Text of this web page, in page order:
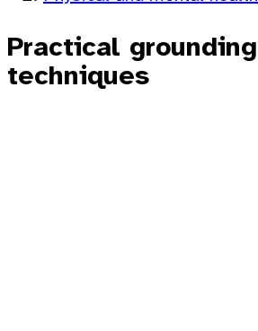
Practical grounding
techniques